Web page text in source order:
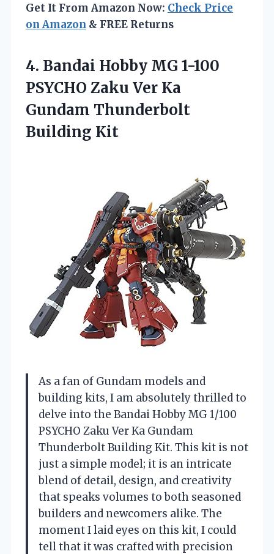
Get It From Amazon Now: Check Price
on Amazon & FREE Returns
4. Bandai Hobby MG 1-100
PSYCHO Zaku Ver Ka
Gundam Thunderbolt
Building Kit
As a fan of Gundam models and
building kits, I am absolutely thrilled to
delve into the Bandai Hobby MG 1/100
PSYCHO Zaku Ver Ka Gundam
Thunderbolt Building Kit. This kit is not
just a simple model; it is an intricate
blend of detail, design, and creativity
that speaks volumes to both seasoned
builders and newcomers alike. The
moment I laid eyes on this kit, I could
tell that it was crafted with precision